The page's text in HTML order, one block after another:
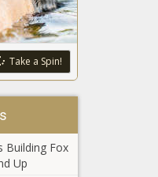
Take a Spin!
Building Fox
Up